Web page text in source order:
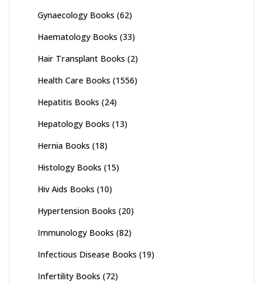
Gynaecology Books (62)
Haematology Books (33)
Hair Transplant Books (2)
Health Care Books (1556)
Hepatitis Books (24)
Hepatology Books (13)
Hernia Books (18)
Histology Books (15)
Hiv Aids Books (10)
Hypertension Books (20)
Immunology Books (82)
Infectious Disease Books (19)
Infertility Books (72)